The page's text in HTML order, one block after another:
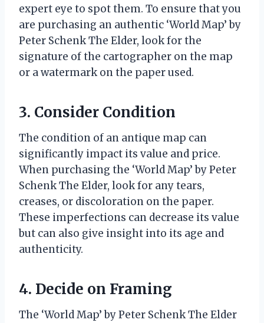
expert eye to spot them. To ensure that you
are purchasing an authentic ‘World Map’ by
Peter Schenk The Elder, look for the
signature of the cartographer on the map
or a watermark on the paper used.
3. Consider Condition
The condition of an antique map can
significantly impact its value and price.
When purchasing the ‘World Map’ by Peter
Schenk The Elder, look for any tears,
creases, or discoloration on the paper.
These imperfections can decrease its value
but can also give insight into its age and
authenticity.
4. Decide on Framing
The ‘World Map’ by Peter Schenk The Elder